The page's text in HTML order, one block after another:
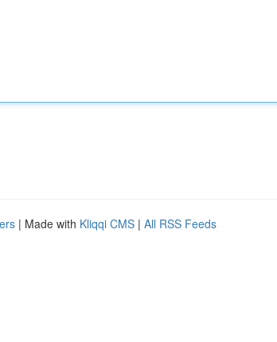
| Made with Kliqqi CMS | All RSS Feeds